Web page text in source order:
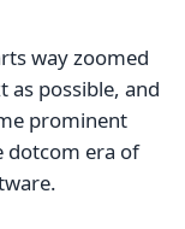
way zoomed
as possible, and
prominent
dotcom era of